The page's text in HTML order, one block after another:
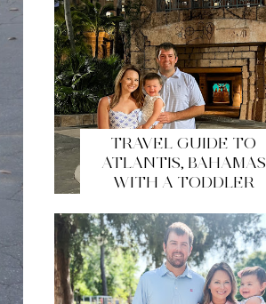
TRAVEL GUIDE TO
ATLANTIS, BAHAMAS
WITH A TODDLER